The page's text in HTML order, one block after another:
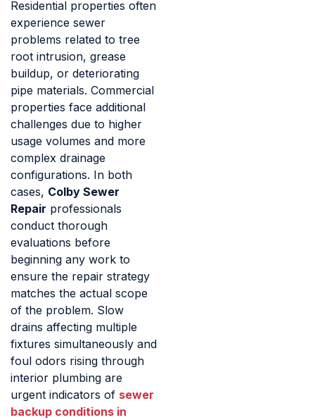
Residential properties often
experience sewer
problems related to tree
root intrusion, grease
buildup, or deteriorating
pipe materials. Commercial
properties face additional
challenges due to higher
usage volumes and more
complex drainage
configurations. In both
cases, Colby Sewer
Repair professionals
conduct thorough
evaluations before
beginning any work to
ensure the repair strategy
matches the actual scope
of the problem. Slow
drains affecting multiple
fixtures simultaneously and
foul odors rising through
interior plumbing are
urgent indicators of sewer
backup conditions in